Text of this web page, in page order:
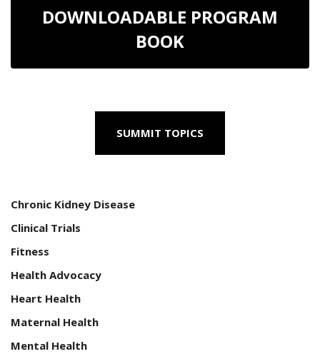
DOWNLOADABLE PROGRAM
BOOK
SUMMIT TOPICS
Chronic Kidney Disease
Clinical Trials
Fitness
Health Advocacy
Heart Health
Maternal Health
Mental Health